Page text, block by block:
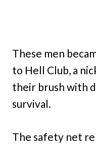
These men
to Hell Club, a
their brush with
survival.
The safety net